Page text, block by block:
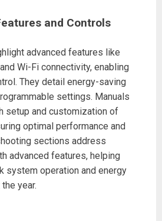
and Controls
advanced features like
Wi-Fi connectivity, enabling
They detail energy-saving
settings. Manuals
setup and customization of
optimal performance and
sections address
advanced features, helping
system operation and energy
year.